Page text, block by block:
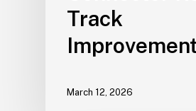
Track
March 12, 2026